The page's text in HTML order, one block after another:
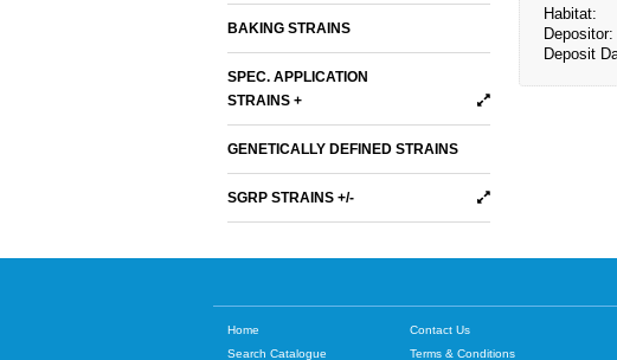
BAKING STRAINS
SPEC. APPLICATION
STRAINS +
GENETICALLY DEFINED STRAINS
SGRP STRAINS +/-
Habitat:
Depositor:
Deposit
Home
Search Catalogue
Contact Us
Terms & Conditions